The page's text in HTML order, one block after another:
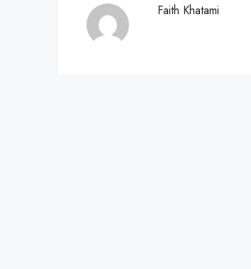
Faith Khatami